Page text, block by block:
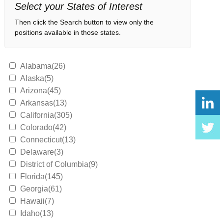
Select your States of Interest
Then click the Search button to view only the
positions available in those states.
Alabama(26)
Alaska(5)
Arizona(45)
Arkansas(13)
California(305)
Colorado(42)
Connecticut(13)
Delaware(3)
District of Columbia(9)
Florida(145)
Georgia(61)
Hawaii(7)
Idaho(13)